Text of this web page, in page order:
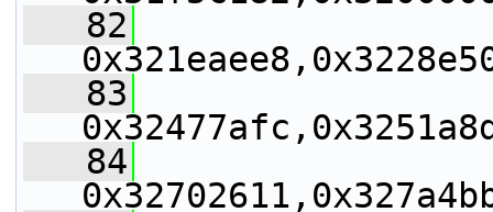
   82
   83
   84